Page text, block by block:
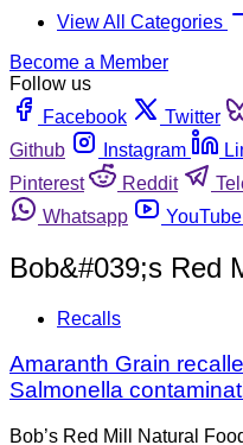
View All Categories
Become a Member
Follow us
Facebook
Twitter
Github
Instagram
Pinterest
Reddit
Whatsapp
YouTube
Bob&#039;s Red
Recalls
Amaranth Grain
Salmonella
Bob’s Red Mill Natural